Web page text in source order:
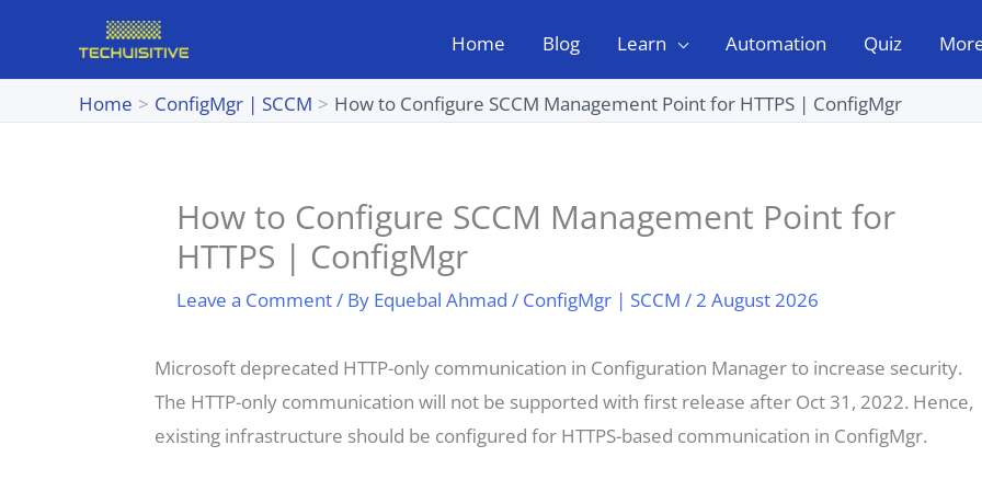
content
Home Blog Learn Automation Quiz
Home ConfigMgr | SCCM How to Configure SCCM Management Point for HTTPS | ConfigMgr
How to Configure SCCM Management Point for
HTTPS | ConfigMgr
Leave a Comment/ By Equebal Ahmad / ConfigMgr | SCCM /2 August 2026
Microsoft deprecated HTTP-only communication in Configuration Manager to increase security.
The HTTP-only communication will not be supported with first release after Oct 31, 2022. Hence,
existing infrastructure should be configured for HTTPS-based communication in ConfigMgr.